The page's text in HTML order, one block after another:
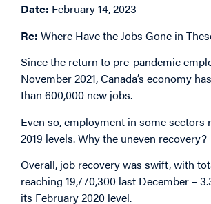
Date: February 14, 2023
Re: Where Have the Jobs Gone in
Since the return to pre-pandemic
November 2021, Canada’s economy
than 600,000 new jobs.
Even so, employment in some sectors
2019 levels. Why the uneven recovery?
Overall, job recovery was swift, with
reaching 19,770,300 last December –
its February 2020 level.